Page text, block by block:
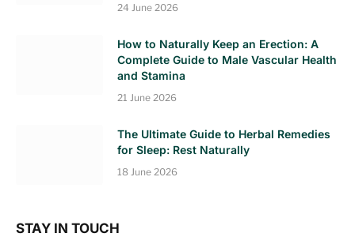
24 June 2026
How to Naturally Keep an Erection: A
Complete Guide to Male Vascular Health
and Stamina
21 June 2026
The Ultimate Guide to Herbal Remedies
for Sleep: Rest Naturally
18 June 2026
STAY IN TOUCH